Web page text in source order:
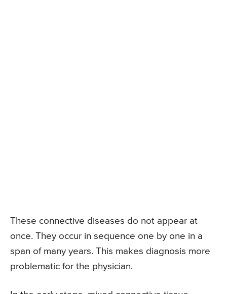
These connective diseases do not appear at
once. They occur in sequence one by one in a
span of many years. This makes diagnosis more
problematic for the physician.